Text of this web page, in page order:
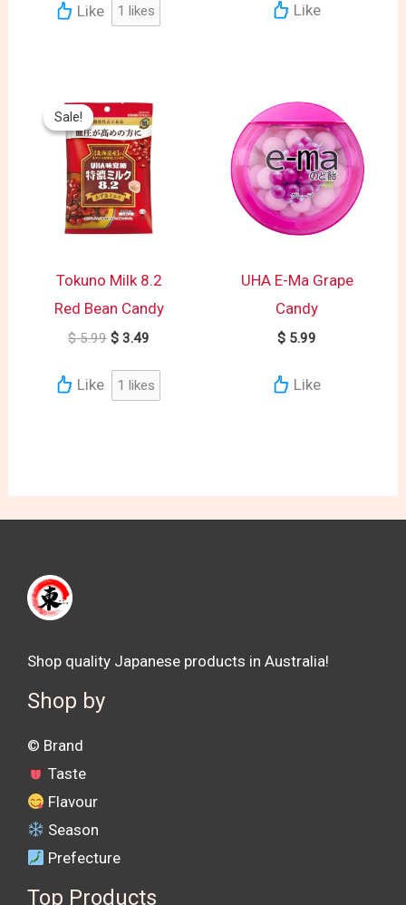
Like 1 likes Like
Sale!
Sale!
Tokuno Milk 8.2
Red Bean Candy
$5.99
price
was:
$ 5.99.
$ 3.49
price
is:
$ 3.49.
Like 1 likes
UHA E-Ma Grape
Candy
$ 5.99
Like
Shop quality Japanese products in Australia!
Shop by
©️ Brand
Taste
Flavour
Season
Prefecture
Top Products